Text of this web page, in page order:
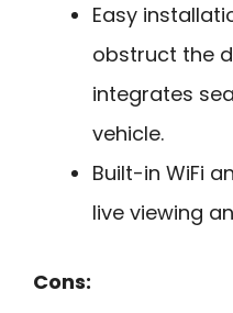
Easy
obstruct the
integrates
vehicle.
Built-in WiFi
live viewing
Cons: